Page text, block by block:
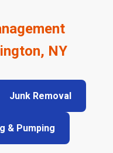
NY
Junk Removal
& Pumping